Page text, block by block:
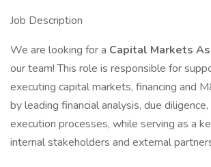
Job Description
We are looking for a Capital Markets
our team! This role is responsible for
executing capital markets, financing and
by leading financial analysis, due
execution processes, while serving as a
internal stakeholders and external